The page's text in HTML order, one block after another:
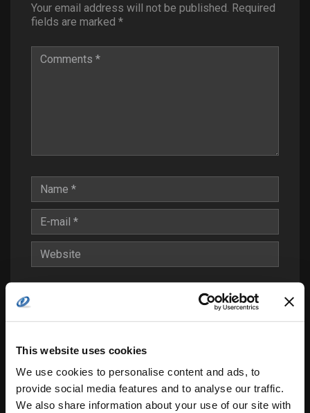
This website uses cookies
We use cookies to personalise content and ads, to
provide social media features and to analyse our traffic.
We also share information about your use of our site with
Your email address will not be published. Required
fields are marked *
Save my name, email, and website in this
browser for the next time I comment.
Notify me of new posts by email.